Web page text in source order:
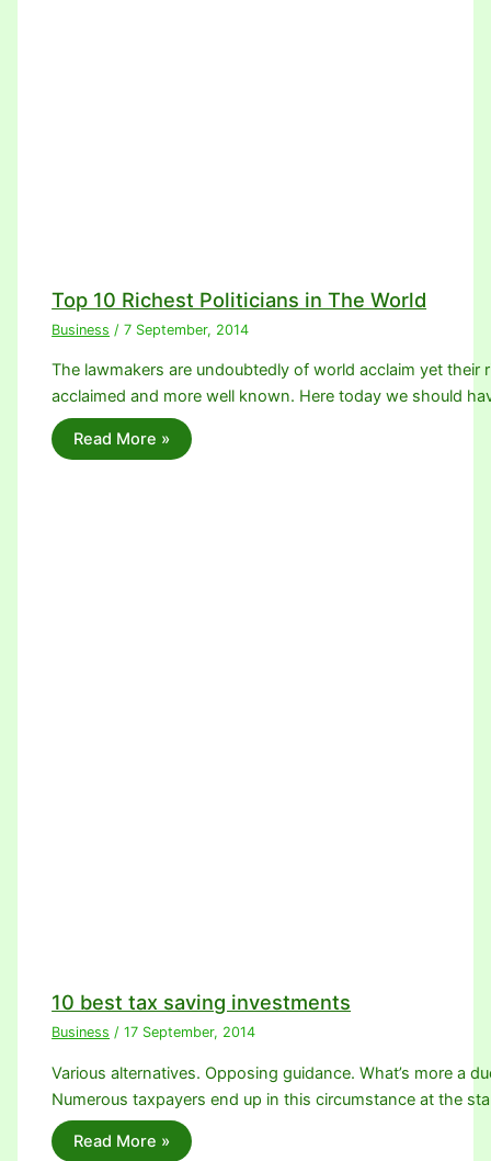
Top 10 Richest Politicians in The World
Business /7 September, 2014
The lawmakers are undoubtedly of world acclaim yet their
acclaimed and more well known. Here today we should
Read More »
10 best tax saving investments
Business /17 September, 2014
Various alternatives. Opposing guidance. What’s more a
Numerous taxpayers end up in this circumstance at the
Read More »